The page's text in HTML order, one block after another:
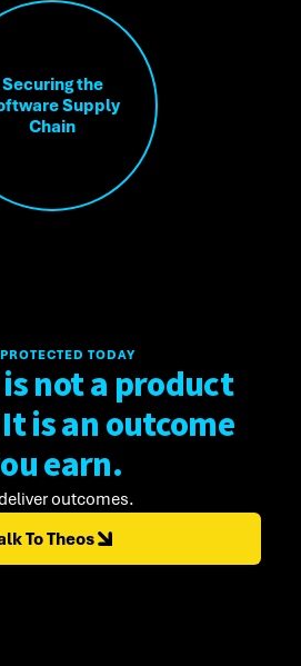
Securing the
Supply
Chain
TODAY
not a product
is an outcome
earn.
outcomes.
To Theos